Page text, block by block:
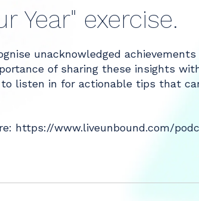
Year" exercise.
unacknowledged
of sharing these insights
listen in for actionable tips that
https://www.liveunbound.com/